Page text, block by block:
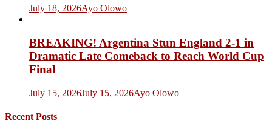
July 18, 2026Ayo Olowo
BREAKING! Argentina Stun England 2-1 in
Dramatic Late Comeback to Reach World Cup
Final
July 15, 2026July 15, 2026Ayo Olowo
Recent Posts